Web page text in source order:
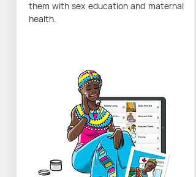
them with sex education and maternal
health.